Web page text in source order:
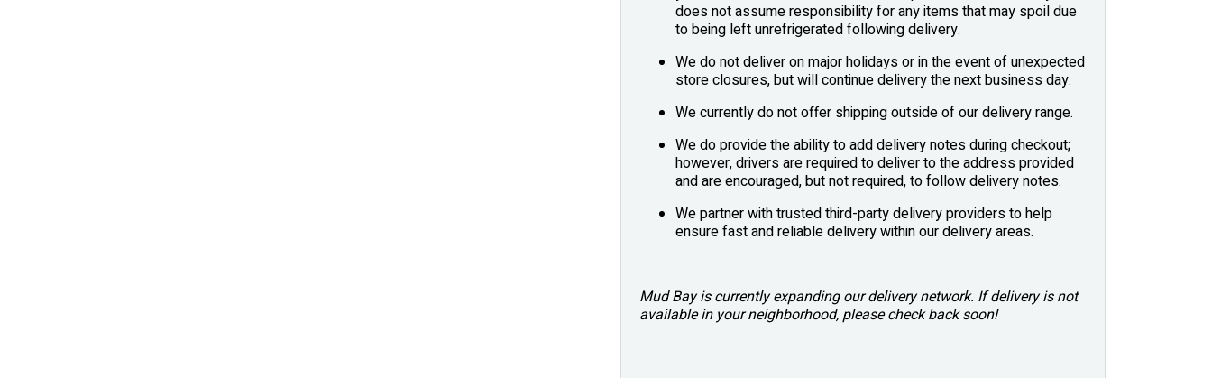
does not assume responsibility for any items that may spoil due
to being left unrefrigerated following delivery.
We do not deliver on major holidays or in the event of unexpected
store closures, but will continue delivery the next business day.
We currently do not offer shipping outside of our delivery range.
We do provide the ability to add delivery notes during checkout;
however, drivers are required to deliver to the address provided
and are encouraged, but not required, to follow delivery notes.
We partner with trusted third-party delivery providers to help
ensure fast and reliable delivery within our delivery areas.
Mud Bay is currently expanding our delivery network. If delivery is not
available in your neighborhood, please check back soon!